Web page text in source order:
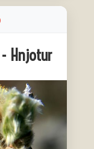
Hnjotur